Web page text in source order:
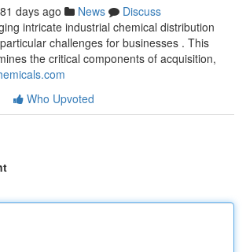
81 days ago News
Discuss
intricate industrial chemical distribution
challenges for businesses . This
the critical components of acquisition,
Who Upvoted